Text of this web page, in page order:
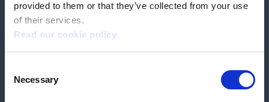
provided to them or that they’ve collected from your use
of their services.
Read our cookie policy
Selection
NecessaryPatient Safety Incident Response Policy